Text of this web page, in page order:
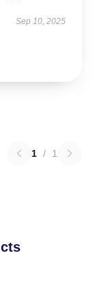
Sep 10, 2025
1 / 1